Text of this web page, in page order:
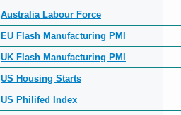
Australia Labour Force
EU Flash Manufacturing PMI
UK Flash Manufacturing PMI
US Housing Starts
US Philifed Index